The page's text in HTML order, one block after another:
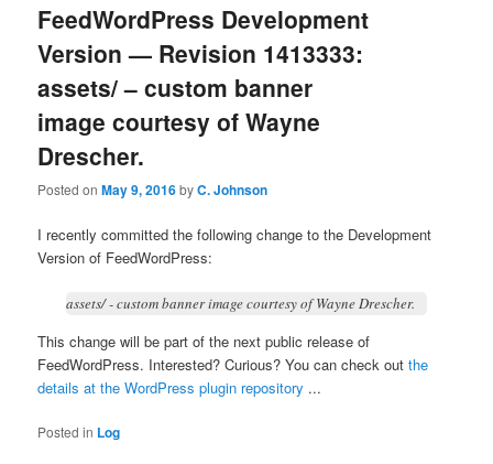
FeedWordPress Development
Version — Revision 1413333:
assets/ – custom banner
image courtesy of Wayne
Drescher.
Posted onMay 9, 2016byC. Johnson
I recently committed the following change to the Development
Version of FeedWordPress:
assets/ - custom banner image courtesy of Wayne Drescher.
This change will be part of the next public release of
FeedWordPress. Interested? Curious? You can check outthe
details at the WordPress plugin repository ...
Posted in Log